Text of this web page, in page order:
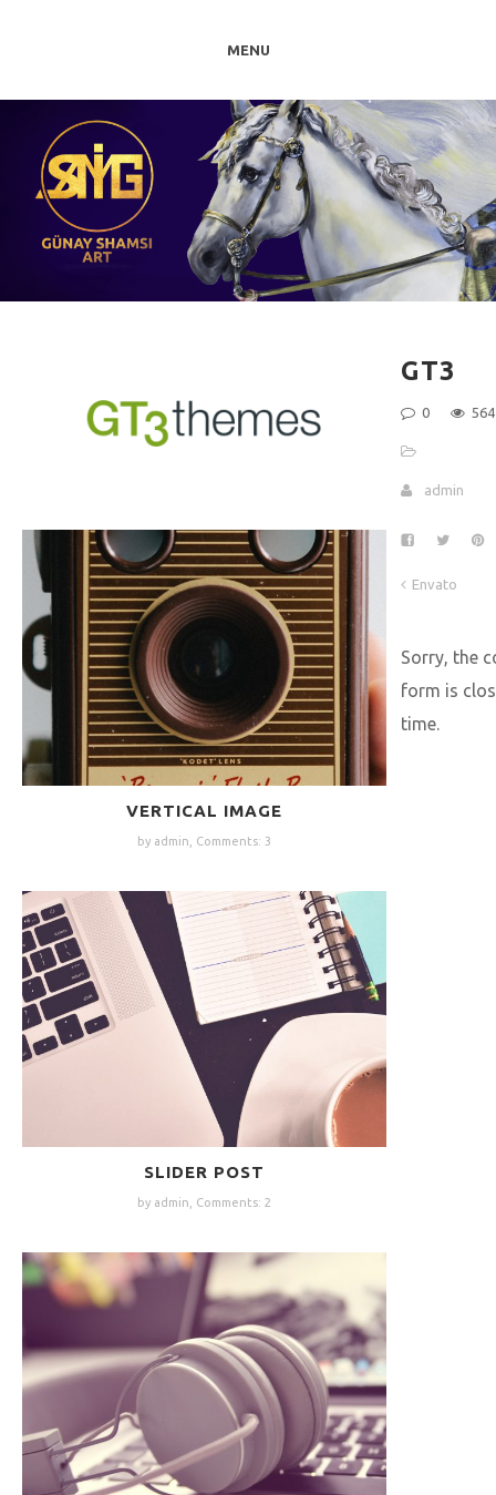
MENU
VERTICAL IMAGE
by admin, Comments: 3
SLIDER POST
by admin, Comments: 2
GT3
0 564
admin
Envato
Sorry, the
form is
time.